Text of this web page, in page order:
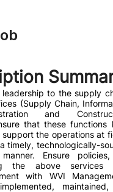
to the supply
(Supply Chain,
and
that these functions
the operations at
timely, technologically-
Ensure
the above services
with WVI